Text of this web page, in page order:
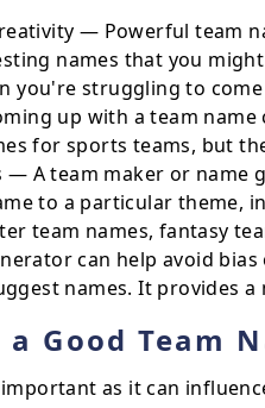
— Powerful team
names that you
you're struggling to
up with a team
for sports teams, but
— A team maker or
to a particular theme,
team names, fantasy
can help avoid
names. It provides
Good Team
as it can